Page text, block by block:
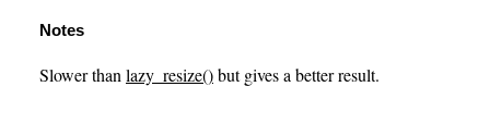
Notes
Slower than lazy_resize()but gives a better result.